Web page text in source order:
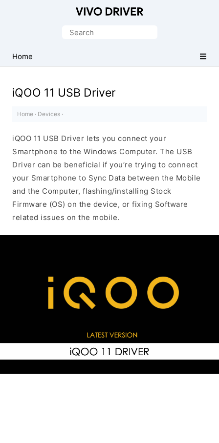
Driver
for
Search
Home
iQOO 11 USB Driver
Home · Devices ·
iQOO 11 USB Driver lets you connect your
Smartphone to the Windows Computer. The USB
Driver can be beneficial if you’re trying to connect
your Smartphone to Sync Data between the Mobile
and the Computer, flashing/installing Stock
Firmware (OS) on the device, or fixing Software
related issues on the mobile.